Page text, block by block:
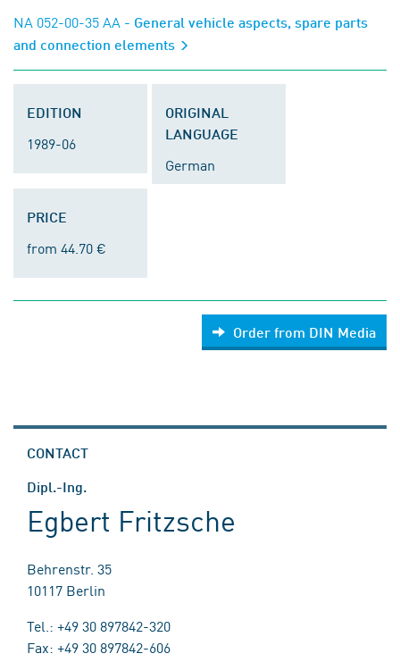
NA 052-00-35 AA - General vehicle aspects, spare parts
and connection elements
EDITION
1989-06
ORIGINAL
LANGUAGE
German
PRICE
from 44.70 €
Order from DIN Media
CONTACT
Dipl.-Ing.
Egbert Fritzsche
Behrenstr. 35
10117 Berlin
Tel.: +49 30 897842-320
Fax: +49 30 897842-606